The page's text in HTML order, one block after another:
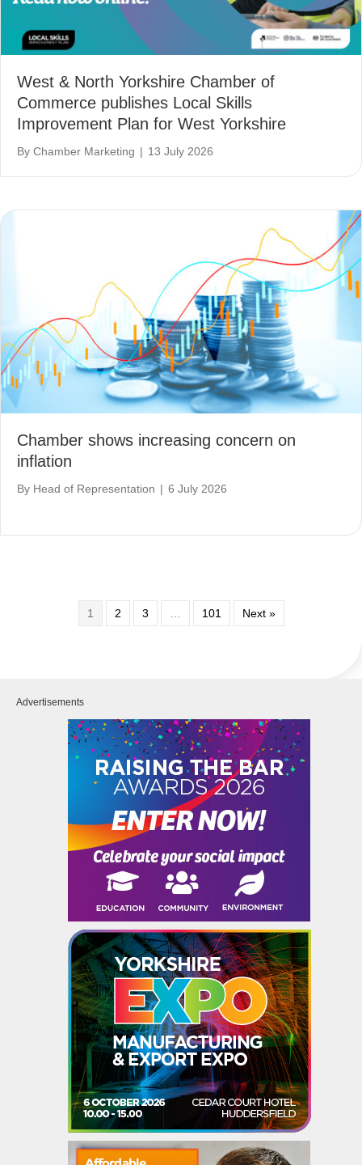
West & North Yorkshire Chamber of
Commerce publishes Local Skills
Improvement Plan for West Yorkshire
By Chamber Marketing | 13 July 2026
Chamber shows increasing concern on
inflation
By Head of Representation | 6 July 2026
1 2 3 101 Next »
Advertisements